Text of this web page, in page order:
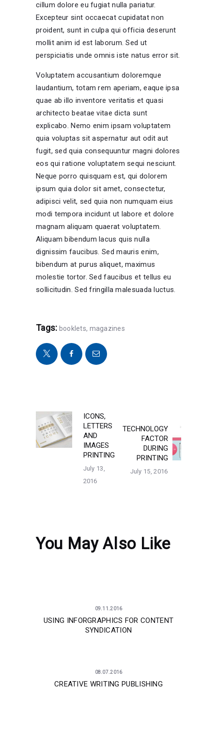
cillum dolore eu fugiat nulla pariatur.
Excepteur sint occaecat cupidatat non
proident, sunt in culpa qui officia deserunt
mollit anim id est laborum. Sed ut
perspiciatis unde omnis iste natus error sit.
Voluptatem accusantium doloremque
laudantium, totam rem aperiam, eaque ipsa
quae ab illo inventore veritatis et quasi
architecto beatae vitae dicta sunt
explicabo. Nemo enim ipsam voluptatem
quia voluptas sit aspernatur aut odit aut
fugit, sed quia consequuntur magni dolores
eos qui ratione voluptatem sequi nesciunt.
Neque porro quisquam est, qui dolorem
ipsum quia dolor sit amet, consectetur,
adipisci velit, sed quia non numquam eius
modi tempora incidunt ut labore et dolore
magnam aliquam quaerat voluptatem.
Aliquam bibendum lacus quis nulla
dignissim faucibus. Sed mauris enim,
bibendum at purus aliquet, maximus
molestie tortor. Sed faucibus et tellus eu
sollicitudin. Sed fringilla malesuada luctus.
Tags: booklets, magazines
POST
NAVIGATION
Previous
post:
ICONS,
LETTERS
AND
IMAGES
PRINTING
July 13,
2016
Next
post:
TECHNOLOGY
FACTOR
DURING
PRINTING
July 15, 2016
You May Also Like
09.11.2016
USING INFORGRAPHICS FOR CONTENT
SYNDICATION
08.07.2016
CREATIVE WRITING PUBLISHING